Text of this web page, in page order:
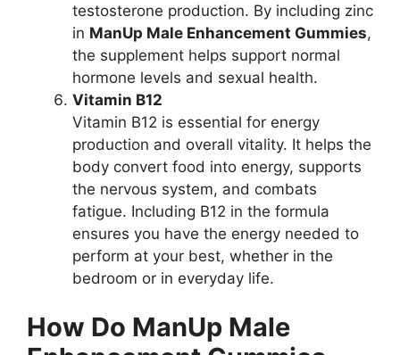
testosterone production. By including zinc
in ManUp Male Enhancement Gummies,
the supplement helps support normal
hormone levels and sexual health.
Vitamin B12
Vitamin B12 is essential for energy
production and overall vitality. It helps the
body convert food into energy, supports
the nervous system, and combats
fatigue. Including B12 in the formula
ensures you have the energy needed to
perform at your best, whether in the
bedroom or in everyday life.
How Do ManUp Male